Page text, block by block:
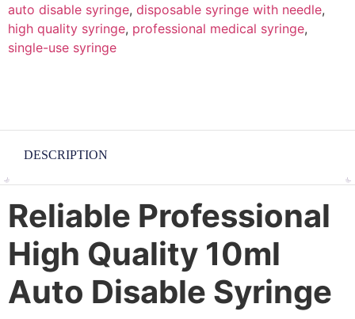
auto disable syringe, disposable syringe with needle,
high quality syringe, professional medical syringe,
single-use syringe
DESCRIPTION
Reliable Professional
High Quality 10ml
Auto Disable Syringe